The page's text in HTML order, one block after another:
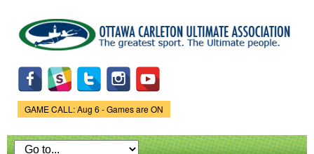
main
content
Game Status.
GAME CALL: Aug 6 - Games are ON